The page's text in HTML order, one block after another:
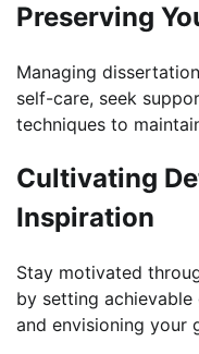
Preserving
Managing
self-care, seek
techniques to
Cultivating
Inspiration
Stay motivated
by setting achievable
and envisioning your